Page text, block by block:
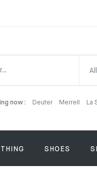
now : Deuter Merrell La
SHOES